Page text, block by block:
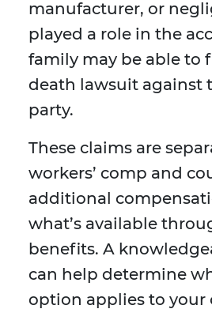
manufacturer, or
played a role in the
family may be able to
death lawsuit against
party.
These claims are
workers’ comp and
additional
what’s available
benefits. A
can help determine
option applies to your